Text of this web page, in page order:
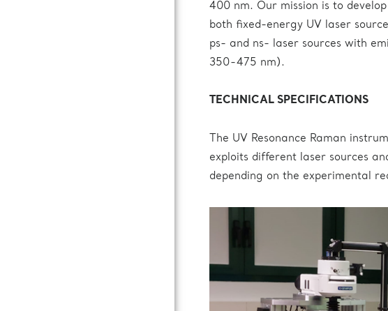
400 nm. Our mission is to
both fixed-energy UV laser
ps- and ns- laser sources with
350-475 nm).
TECHNICAL SPECIFICATIONS
The UV Resonance Raman
exploits different laser sources
depending on the experimental